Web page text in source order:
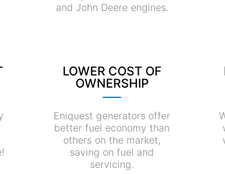
and John Deere engines.
LOWER COST OF
OWNERSHIP
Eniquest generators offer
better fuel economy than
others on the market,
saving on fuel and
servicing.